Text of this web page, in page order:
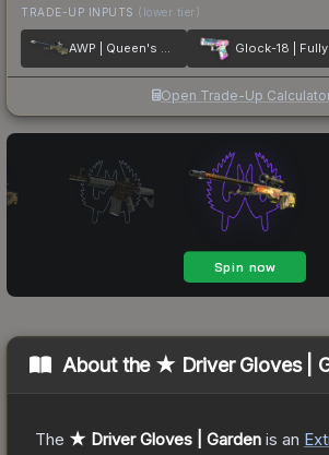
TRADE-UP INPUTS (lower tier)
AWP | Queen's Gambit
Open Trade-Up
About the ★ Driver Gloves |
The ★ Driver Gloves | Garden is an